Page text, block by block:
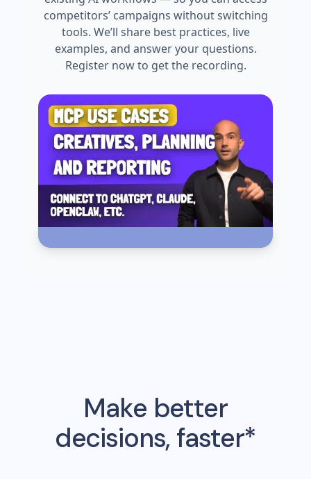
competitors’ campaigns without switching
tools. We’ll share best practices, live
examples, and answer your questions.
Register now to get the recording.
Make better
decisions, faster*